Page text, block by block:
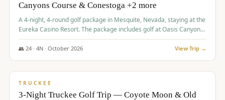
Canyons Course & Conestoga +2 more
A 4-night, 4-round golf package in Mesquite, Nevada, staying at the
Eureka Casino Resort. The package includes golf at Oasis Canyons,
Conestoga, Coral Canyon, and Coyote Springs, along with a hosted
cocktail party.
👥 24· 4N · October 2026 View Trip →
$1,275/pp
TRUCKEE
3-Night Truckee Golf Trip — Coyote Moon & Old